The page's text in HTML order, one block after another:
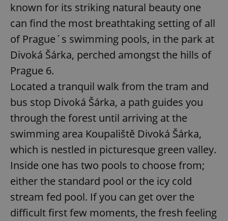
known for its striking natural beauty one
can find the most breathtaking setting of all
of Prague´s swimming pools, in the park at
Divoká Šárka, perched amongst the hills of
Prague 6.
Located a tranquil walk from the tram and
bus stop Divoká Šárka, a path guides you
through the forest until arriving at the
swimming area Koupaliště Divoká Šárka,
which is nestled in picturesque green valley.
Inside one has two pools to choose from;
either the standard pool or the icy cold
stream fed pool. If you can get over the
difficult first few moments, the fresh feeling